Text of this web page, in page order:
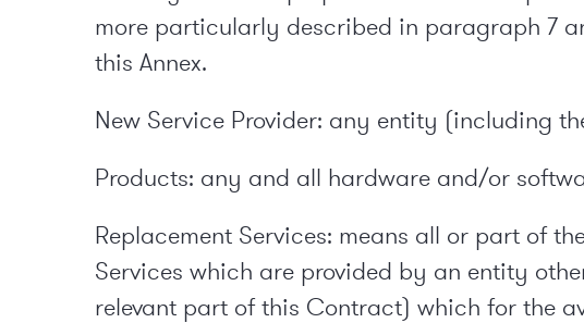
more particularly described in paragraph 7
this Annex.
New Service Provider: any entity (including
Products: any and all hardware and/or
Replacement Services: means all or part of
Services which are provided by an entity
relevant part of this Contract) which for the